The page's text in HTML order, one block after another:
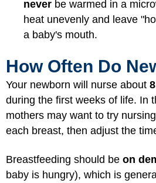
never be warmed in a
heat unevenly and leave
a baby's mouth.
How Often Do
Your newborn will nurse about
during the first weeks of life. In
mothers may want to try
each breast, then adjust the
Breastfeeding should be on
baby is hungry), which is